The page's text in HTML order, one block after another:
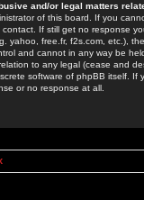
and/or legal matters
of this board. If you
If still get no response
yahoo, free.fr, f2s.com, etc.),
and cannot in any way be
to any legal (cease and
software of phpBB itself.
or no response at all.